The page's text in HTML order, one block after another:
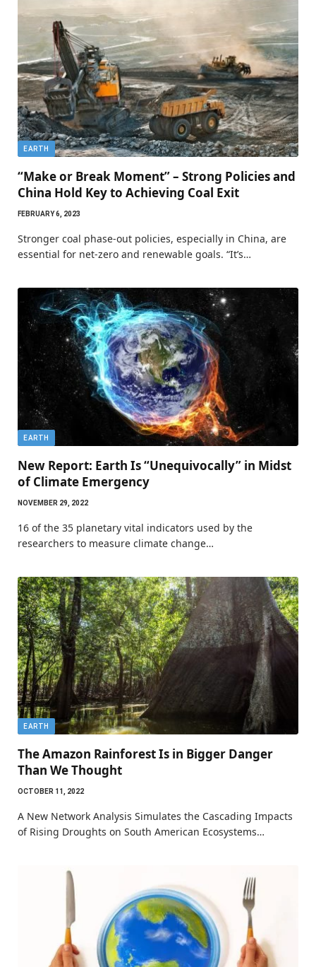
EARTH
“Make or Break Moment” – Strong Policies and
China Hold Key to Achieving Coal Exit
FEBRUARY 6, 2023
Stronger coal phase-out policies, especially in China, are
essential for net-zero and renewable goals. “It’s…
EARTH
New Report: Earth Is “Unequivocally” in Midst
of Climate Emergency
NOVEMBER 29, 2022
16 of the 35 planetary vital indicators used by the
researchers to measure climate change…
EARTH
The Amazon Rainforest Is in Bigger Danger
Than We Thought
OCTOBER 11, 2022
A New Network Analysis Simulates the Cascading Impacts
of Rising Droughts on South American Ecosystems…